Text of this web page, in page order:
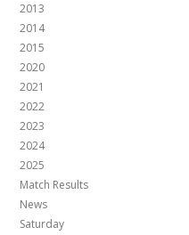
2013
2014
2015
2020
2021
2022
2023
2024
2025
Match Results
News
Saturday